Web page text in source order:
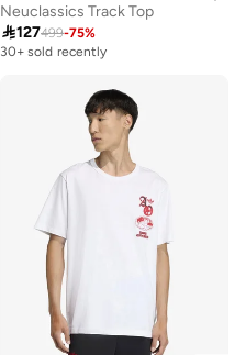
Neuclassics Track Top
127499-75%
30+ sold recently